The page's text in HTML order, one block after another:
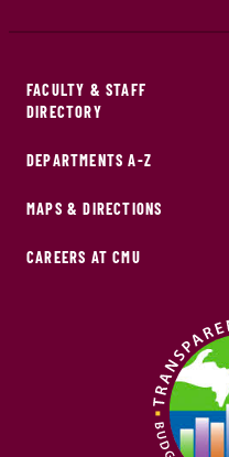
FACULTY & STAFF
DIRECTORY
DEPARTMENTS A-Z
MAPS & DIRECTIONS
CAREERS AT CMU